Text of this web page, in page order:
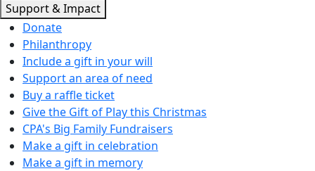
Support & Impact
Donate
Philanthropy
Include a gift in your will
Support an area of need
Buy a raffle ticket
Give the Gift of Play this Christmas
CPA's Big Family Fundraisers
Make a gift in celebration
Make a gift in memory